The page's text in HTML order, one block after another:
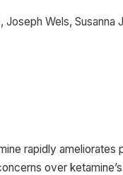
Wels, Susanna
rapidly
over